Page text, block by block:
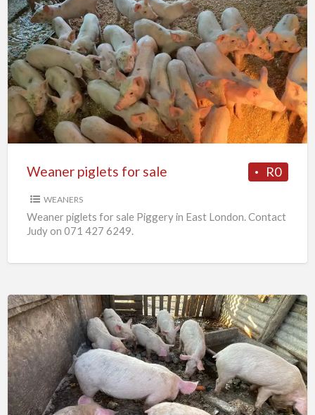
Weaner
piglets
for
sale
R0
Weaner piglets for sale
WEANERS
Weaner piglets for sale Piggery in East London. Contact
Judy on 071 427 6249.
7
x
Weaners
pure
large